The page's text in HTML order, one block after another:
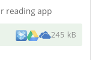
reading app
245 kB